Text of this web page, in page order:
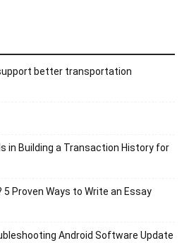
better transportation
in Building a Transaction History for
5 Proven Ways to Write an Essay
Android Software Update